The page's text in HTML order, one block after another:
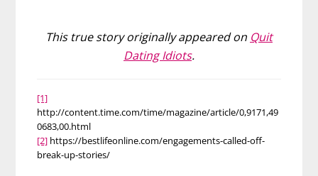
This true story originally appeared on Quit
Dating Idiots.
[1]
http://content.time.com/time/magazine/article/0,9171,49
0683,00.html
[2] https://bestlifeonline.com/engagements-called-off-
break-up-stories/